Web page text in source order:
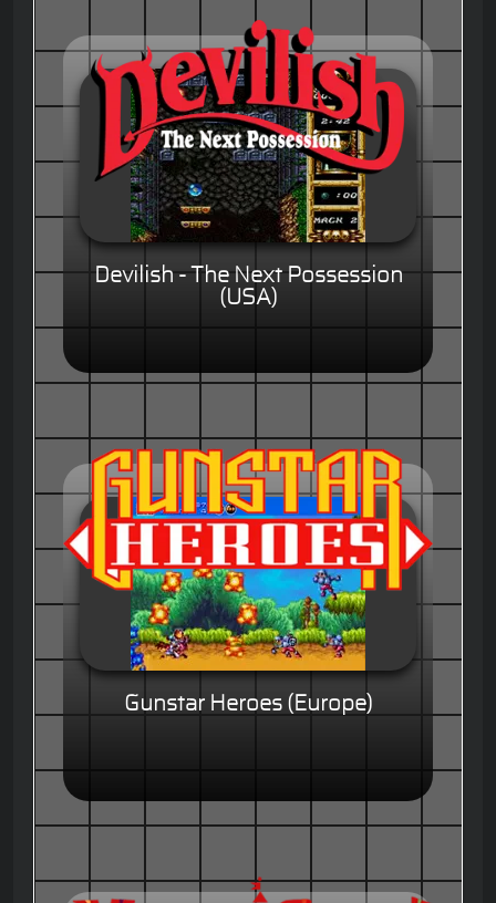
Devilish - The Next Possession
(USA)
Gunstar Heroes (Europe)